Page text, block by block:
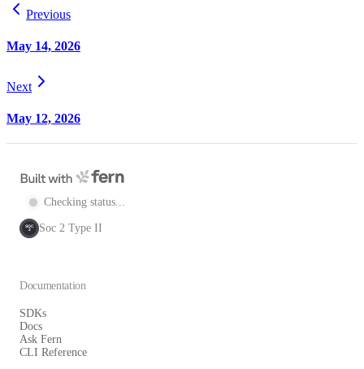
Previous
May 14, 2026
Next
May 12, 2026
Checking status...
SOC
2 Soc 2 Type II
Documentation
SDKs
Docs
Ask Fern
CLI Reference